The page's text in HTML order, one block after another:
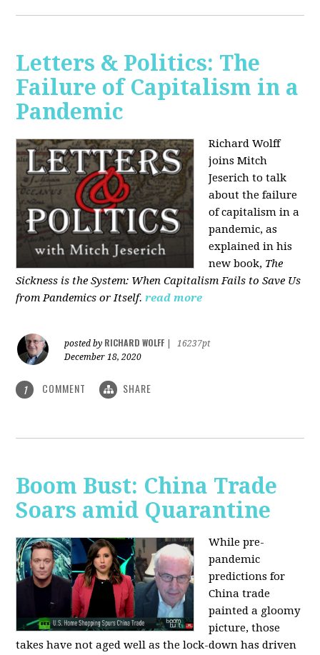
Letters & Politics: The
Failure of Capitalism in a
Pandemic
Richard Wolff
joins Mitch
Jeserich to talk
about the failure
of capitalism in a
pandemic, as
explained in his
new book, The
Sickness is the System: When Capitalism Fails to Save Us
from Pandemics or Itself. read more
posted by RICHARD WOLFF
16237pt
December 18, 2020
1 COMMENT SHARE
Boom Bust: China Trade
Soars amid Quarantine
While pre-
pandemic
predictions for
China trade
painted a gloomy
picture, those
takes have not aged well as the lock-down has driven